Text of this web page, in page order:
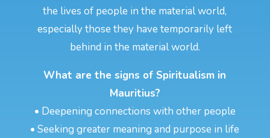
the lives of people in the material world,
especially those they have temporarily left
behind in the material world.
What are the signs of Spiritualism in
Mauritius?
• Deepening connections with other people
• Seeking greater meaning and purpose in life